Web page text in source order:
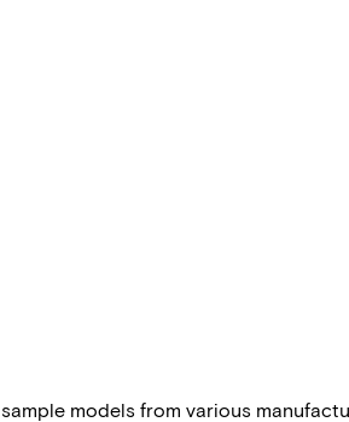
models from various